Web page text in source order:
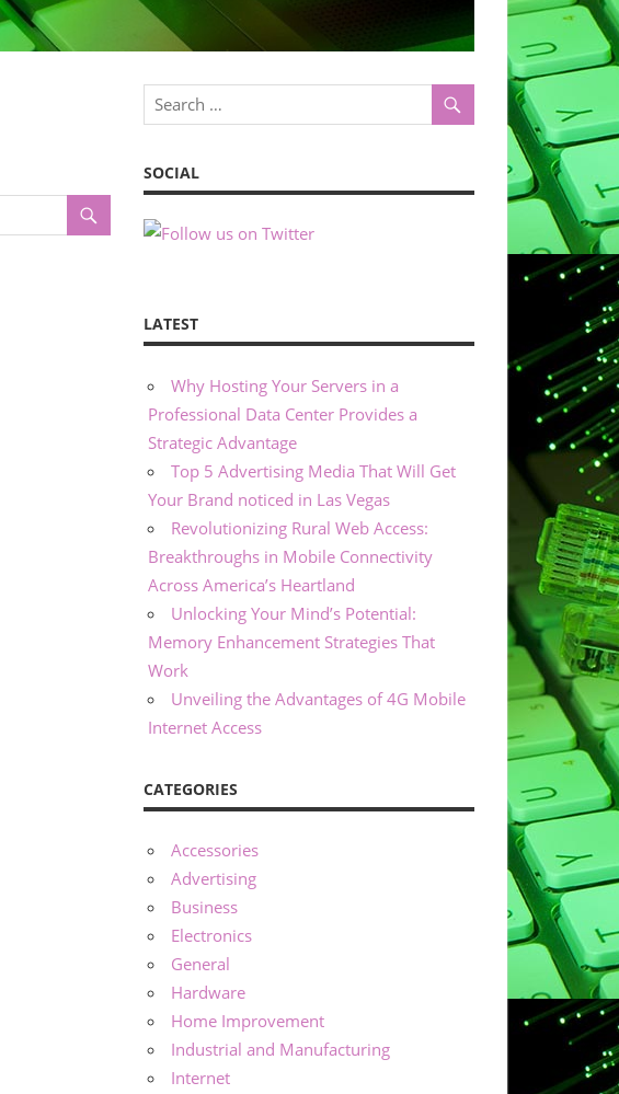
SOCIAL
LATEST
Why Hosting Your Servers in a
Professional Data Center Provides a
Strategic Advantage
Top 5 Advertising Media That Will Get
Your Brand noticed in Las Vegas
Revolutionizing Rural Web Access:
Breakthroughs in Mobile Connectivity
Across America’s Heartland
Unlocking Your Mind’s Potential:
Memory Enhancement Strategies That
Work
Unveiling the Advantages of 4G Mobile
Internet Access
CATEGORIES
Accessories
Advertising
Business
Electronics
General
Hardware
Home Improvement
Industrial and Manufacturing
Internet